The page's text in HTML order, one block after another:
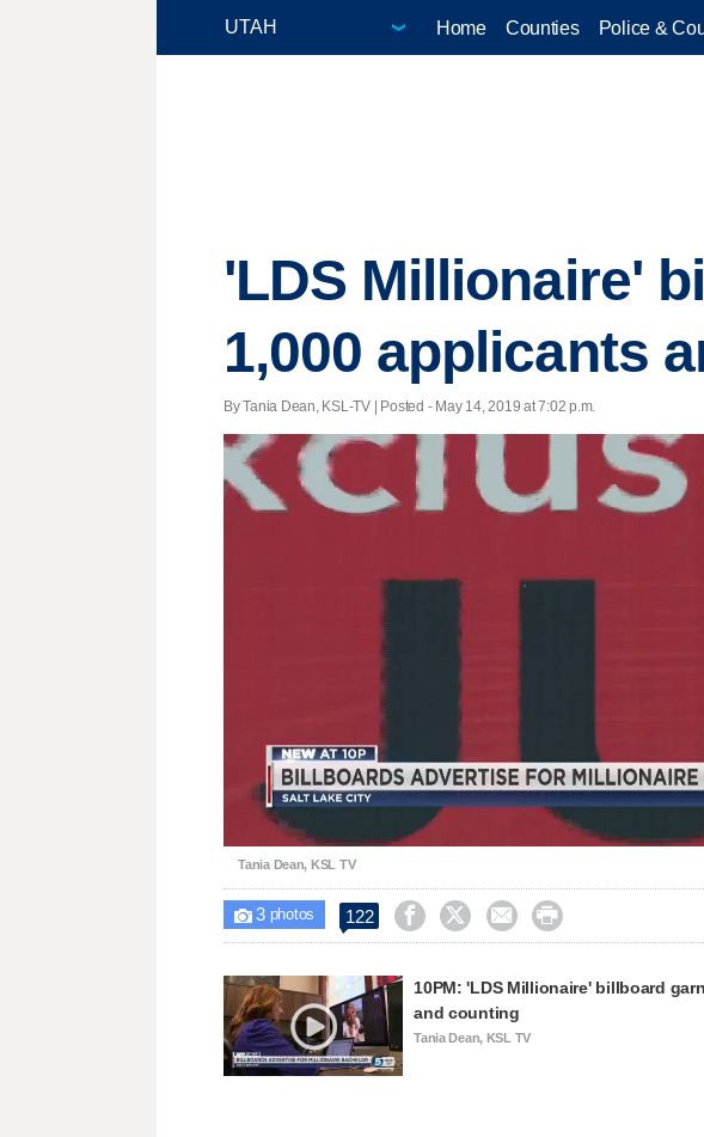
Home Counties Police &
'LDS Millionaire'
1,000 applicants
By Tania Dean, KSL-TV | Posted - May 14, 2019 at 7:02 p.m.
Unmute Loaded
33.90%
Tania Dean, KSL TV
 3photos 122    
10PM: 'LDS Millionaire' billboard
and counting
Tania Dean, KSL TV